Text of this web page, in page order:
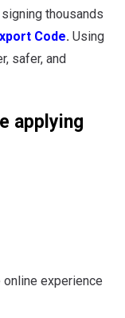
thousands
Code. Using
safer, and
applying
online experience